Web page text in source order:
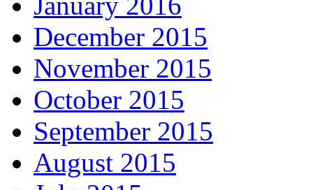
December 2015
November 2015
October 2015
September 2015
August 2015